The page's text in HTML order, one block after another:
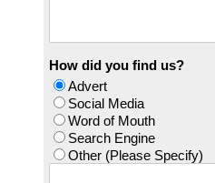
How did you find us?
Advert
Social Media
Word of Mouth
Search Engine
Other (Please Specify)